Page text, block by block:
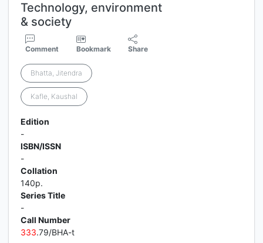
Technology, environment
& society
Comment Bookmark Share
Bhatta, Jitendra
Kafle, Kaushal
Edition
-
ISBN/ISSN
-
Collation
140p.
Series Title
-
Call Number
333.79/BHA-t